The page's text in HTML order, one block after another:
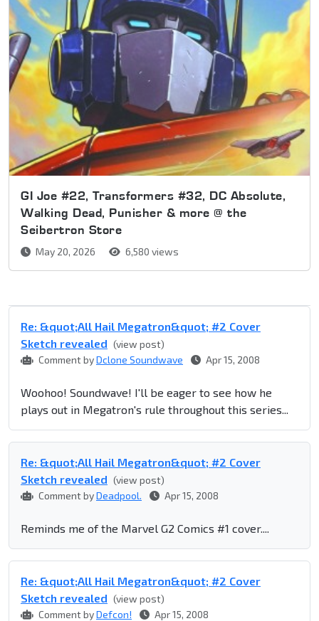
GI Joe #22, Transformers #32, DC Absolute,
Walking Dead, Punisher & more @ the
Seibertron Store
May 20, 2026 6,580 views
Re: &quot;All Hail Megatron&quot; #2 Cover
Sketch revealed (view post)
Comment byDclone Soundwave Apr 15, 2008
Woohoo! Soundwave! I'll be eager to see how he
plays out in Megatron's rule throughout this series...
Re: &quot;All Hail Megatron&quot; #2 Cover
Sketch revealed (view post)
Comment byDeadpool. Apr 15, 2008
Reminds me of the Marvel G2 Comics #1 cover....
Re: &quot;All Hail Megatron&quot; #2 Cover
Sketch revealed (view post)
Comment byDefcon! Apr 15, 2008